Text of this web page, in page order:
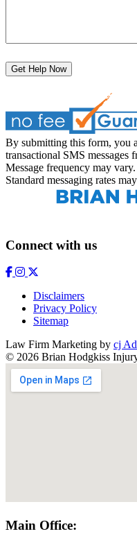
Get Help Now
By submitting this form, you
transactional SMS
Message frequency may
Standard messaging rates
Connect with us
Disclaimers
Privacy Policy
Sitemap
Law Firm Marketing by cj
© 2026 Brian Hodgkiss
Main Office: